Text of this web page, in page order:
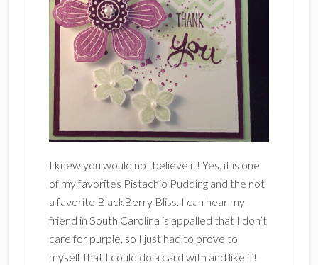
I knew you would not believe it! Yes, it is one
of my favorites Pistachio Pudding and the not
a favorite BlackBerry Bliss. I can hear my
friend in South Carolina is appalled that I don’t
care for purple, so I just had to prove to
myself that I could do a card with and like it!